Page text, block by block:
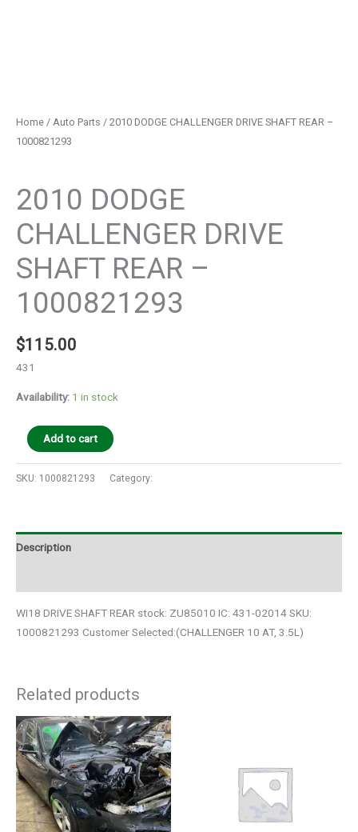
Home / Auto Parts / 2010 DODGE CHALLENGER DRIVE SHAFT REAR –
1000821293
2010 DODGE
CHALLENGER DRIVE
SHAFT REAR –
1000821293
$115.00
431
Availability: 1 in stock
Add to cart
SKU: 1000821293 Category:
Description
WI18 DRIVE SHAFT REAR stock: ZU85010 IC: 431-02014 SKU:
1000821293 Customer Selected:(CHALLENGER 10 AT, 3.5L)
Related products